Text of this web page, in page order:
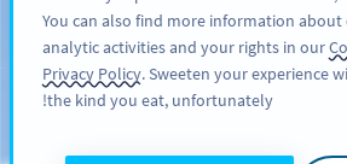
اپ کریں
Blog
You can also find more information about
analytic activities and your rights in our
Privacy Policy. Sweeten your experience
the kind you eat, unfortunately!